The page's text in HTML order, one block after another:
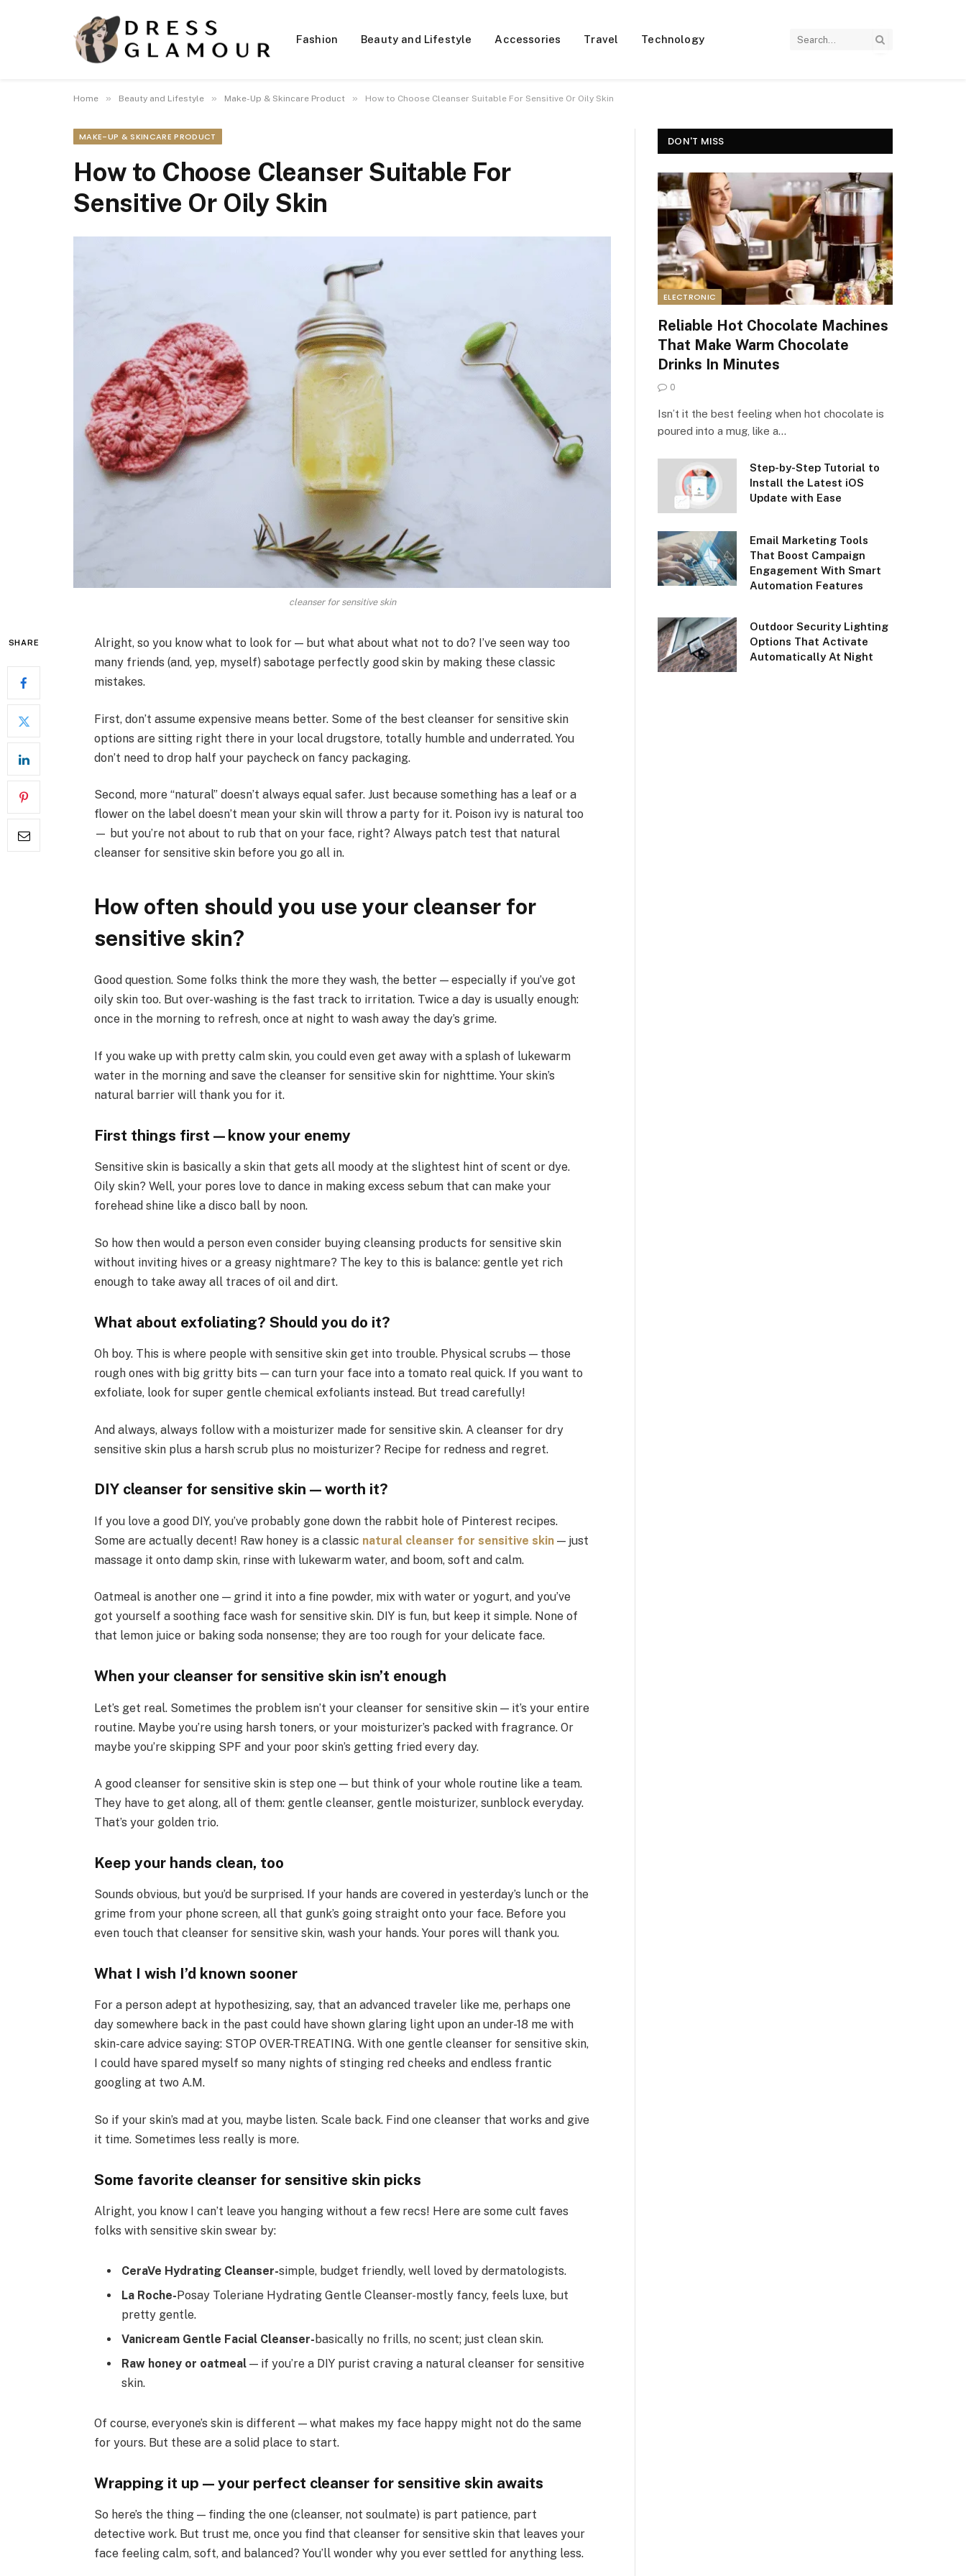
Fashion Beauty and Lifestyle Accessories Travel Technology
Home » Beauty and Lifestyle » Make-Up & Skincare Product » How to Choose Cleanser Suitable For Sensitive Or Oily Skin
MAKE-UP & SKINCARE PRODUCT
How to Choose Cleanser Suitable For
Sensitive Or Oily Skin
cleanser for sensitive skin
SHARE
Alright, so you know what to look for — but what about what not to do? I’ve seen way too
many friends (and, yep, myself) sabotage perfectly good skin by making these classic
mistakes.
First, don’t assume expensive means better. Some of the best cleanser for sensitive skin
options are sitting right there in your local drugstore, totally humble and underrated. You
don’t need to drop half your paycheck on fancy packaging.
Second, more “natural” doesn’t always equal safer. Just because something has a leaf or a
flower on the label doesn’t mean your skin will throw a party for it. Poison ivy is natural too
— but you’re not about to rub that on your face, right? Always patch test that natural
cleanser for sensitive skin before you go all in.
How often should you use your cleanser for
sensitive skin?
Good question. Some folks think the more they wash, the better — especially if you’ve got
oily skin too. But over-washing is the fast track to irritation. Twice a day is usually enough:
once in the morning to refresh, once at night to wash away the day’s grime.
If you wake up with pretty calm skin, you could even get away with a splash of lukewarm
water in the morning and save the cleanser for sensitive skin for nighttime. Your skin’s
natural barrier will thank you for it.
First things first—know your enemy
Sensitive skin is basically a skin that gets all moody at the slightest hint of scent or dye.
Oily skin? Well, your pores love to dance in making excess sebum that can make your
forehead shine like a disco ball by noon.
So how then would a person even consider buying cleansing products for sensitive skin
without inviting hives or a greasy nightmare? The key to this is balance: gentle yet rich
enough to take away all traces of oil and dirt.
What about exfoliating? Should you do it?
Oh boy. This is where people with sensitive skin get into trouble. Physical scrubs — those
rough ones with big gritty bits — can turn your face into a tomato real quick. If you want to
exfoliate, look for super gentle chemical exfoliants instead. But tread carefully!
And always, always follow with a moisturizer made for sensitive skin. A cleanser for dry
sensitive skin plus a harsh scrub plus no moisturizer? Recipe for redness and regret.
DIY cleanser for sensitive skin — worth it?
If you love a good DIY, you’ve probably gone down the rabbit hole of Pinterest recipes.
Some are actually decent! Raw honey is a classic natural cleanser for sensitive skin — just
massage it onto damp skin, rinse with lukewarm water, and boom, soft and calm.
Oatmeal is another one — grind it into a fine powder, mix with water or yogurt, and you’ve
got yourself a soothing face wash for sensitive skin. DIY is fun, but keep it simple. None of
that lemon juice or baking soda nonsense; they are too rough for your delicate face.
When your cleanser for sensitive skin isn’t enough
Let’s get real. Sometimes the problem isn’t your cleanser for sensitive skin — it’s your entire
routine. Maybe you’re using harsh toners, or your moisturizer’s packed with fragrance. Or
maybe you’re skipping SPF and your poor skin’s getting fried every day.
A good cleanser for sensitive skin is step one — but think of your whole routine like a team.
They have to get along, all of them: gentle cleanser, gentle moisturizer, sunblock everyday.
That’s your golden trio.
Keep your hands clean, too
Sounds obvious, but you’d be surprised. If your hands are covered in yesterday’s lunch or the
grime from your phone screen, all that gunk’s going straight onto your face. Before you
even touch that cleanser for sensitive skin, wash your hands. Your pores will thank you.
What I wish I’d known sooner
For a person adept at hypothesizing, say, that an advanced traveler like me, perhaps one
day somewhere back in the past could have shown glaring light upon an under-18 me with
skin-care advice saying: STOP OVER-TREATING. With one gentle cleanser for sensitive skin,
I could have spared myself so many nights of stinging red cheeks and endless frantic
googling at two A.M.
So if your skin’s mad at you, maybe listen. Scale back. Find one cleanser that works and give
it time. Sometimes less really is more.
Some favorite cleanser for sensitive skin picks
Alright, you know I can’t leave you hanging without a few recs! Here are some cult faves
folks with sensitive skin swear by:
CeraVe Hydrating Cleanser-simple, budget friendly, well loved by dermatologists.
La Roche-Posay Toleriane Hydrating Gentle Cleanser-mostly fancy, feels luxe, but
pretty gentle.
Vanicream Gentle Facial Cleanser-basically no frills, no scent; just clean skin.
Raw honey or oatmeal — if you’re a DIY purist craving a natural cleanser for sensitive
skin.
Of course, everyone’s skin is different — what makes my face happy might not do the same
for yours. But these are a solid place to start.
Wrapping it up — your perfect cleanser for sensitive skin awaits
So here’s the thing — finding the one (cleanser, not soulmate) is part patience, part
detective work. But trust me, once you find that cleanser for sensitive skin that leaves your
face feeling calm, soft, and balanced? You’ll wonder why you ever settled for anything less.
DON'T MISS
ELECTRONIC
Reliable Hot Chocolate Machines
That Make Warm Chocolate
Drinks In Minutes
0
Isn’t it the best feeling when hot chocolate is
poured into a mug, like a…
Step-by-Step Tutorial to
Install the Latest iOS
Update with Ease
Email Marketing Tools
That Boost Campaign
Engagement With Smart
Automation Features
Outdoor Security Lighting
Options That Activate
Automatically At Night